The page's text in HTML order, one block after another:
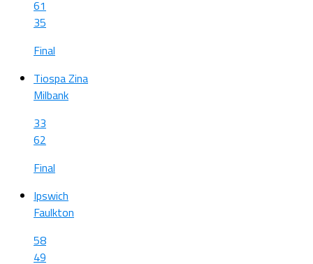
61
35
Final
Tiospa Zina
Milbank
33
62
Final
Ipswich
Faulkton
58
49